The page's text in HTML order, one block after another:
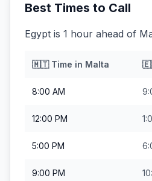
Best Times to Call
Egypt is 1 hour ahead of
🇲🇹Time in Malta
8:00 AM
12:00 PM
5:00 PM
9:00 PM